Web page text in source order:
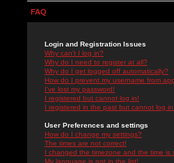
FAQ
Login and Registration Issues
Why can't I log in?
Why do I need to register at all?
Why do I get logged off automatically?
How do I prevent my username from
I've lost my password!
I registered but cannot log in!
I registered in the past but cannot log in
User Preferences and settings
How do I change my settings?
The times are not correct!
I changed the timezone and the time is
My language is not in the list!